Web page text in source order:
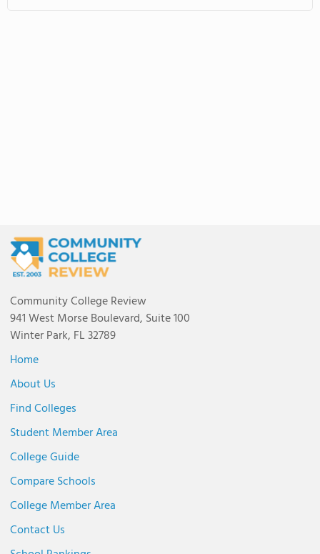
Community College Review
941 West Morse Boulevard, Suite 100
Winter Park, FL 32789
Home
About Us
Find Colleges
Student Member Area
College Guide
Compare Schools
College Member Area
Contact Us